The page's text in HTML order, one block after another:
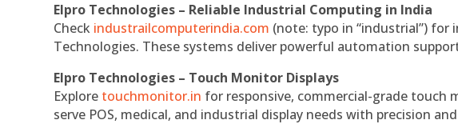
Elpro Technologies – Reliable Industrial Computing in India
Check industrailcomputerindia.com (note: typo in “industrial”) for
Technologies. These systems deliver powerful automation
Elpro Technologies – Touch Monitor Displays
Explore touchmonitor.in for responsive, commercial-grade touch
serve POS, medical, and industrial display needs with precision